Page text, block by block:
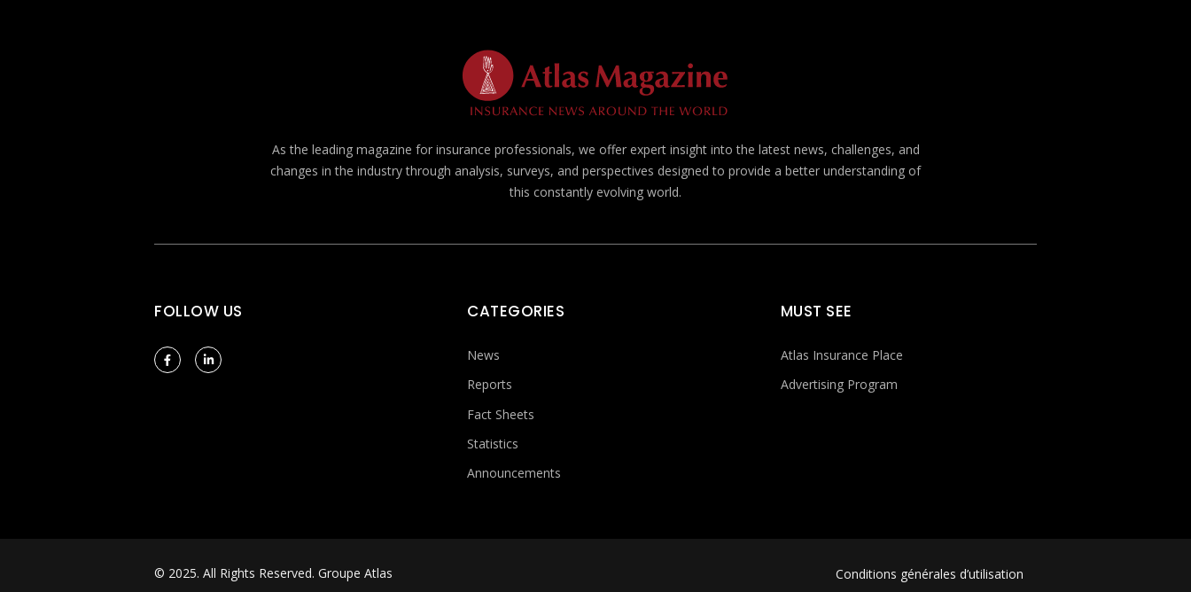
As the leading magazine for insurance professionals, we offer expert insight into the latest news, challenges, and
changes in the industry through analysis, surveys, and perspectives designed to provide a better understanding of
this constantly evolving world.
FOLLOW US CATEGORIES
News
Reports
Fact Sheets
Statistics
Announcements
MUST SEE
Atlas Insurance Place
Advertising Program
Conditions générales d’utilisation
© 2025. All Rights Reserved. Groupe Atlas